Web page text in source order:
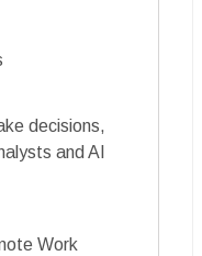
decisions,
and AI
Work